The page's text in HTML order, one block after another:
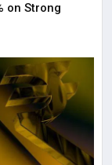
on Strong